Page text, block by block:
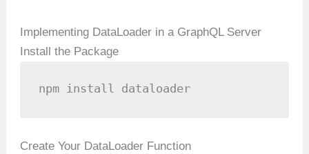
Implementing DataLoader in a GraphQL Server
Install the Package
npm install dataloader
Create Your DataLoader Function